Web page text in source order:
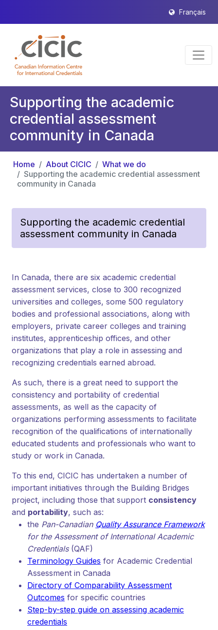
Français
Supporting the academic
credential assessment
community in Canada
Home About CICIC
What we do
Supporting the academic credential assessment
community in Canada
Supporting the academic credential
assessment community in Canada
In Canada, there are six academic credential
assessment services, close to 300 recognized
universities and colleges, some 500 regulatory
bodies and professional associations, along with
employers, private career colleges and training
institutes, apprenticeship offices, and other
organizations that play a role in assessing and
recognizing credentials earned abroad.
As such, there is a great need to support the
consistency and portability of credential
assessments, as well as the capacity of
organizations performing assessments to facilitate
recognition of the qualifications of internationally
educated students and professionals who want to
study or work in Canada.
To this end, CICIC has undertaken a number of
important initiatives through the Building Bridges
project, including those that support consistency
and portability, such as:
the Pan-Canadian Quality Assurance Framework
for the Assessment of International Academic
Credentials(QAF)
Terminology Guides for Academic Credential
Assessment in Canada
Directory of Comparability Assessment
Outcomes for specific countries
Step-by-step guide on assessing academic
credentials